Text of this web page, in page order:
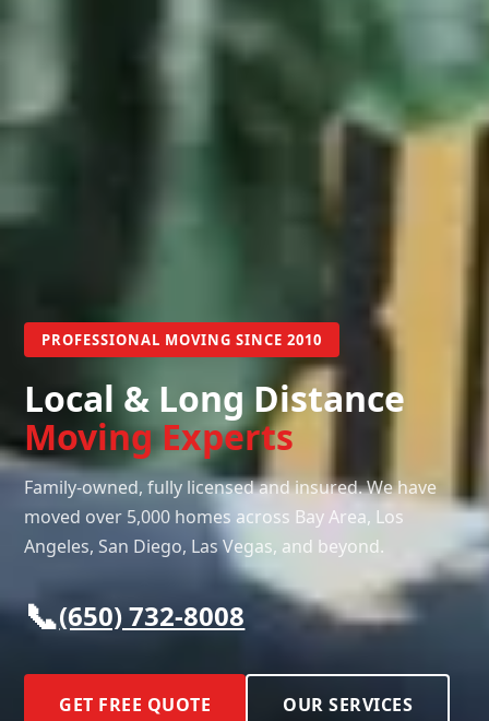
PROFESSIONAL MOVING SINCE 2010
Local & Long Distance
Moving Experts
Family-owned, fully licensed and insured. We have
moved over 5,000 homes across Bay Area, Los
Angeles, San Diego, Las Vegas, and beyond.
📞(650) 732-8008
GET FREE QUOTE OUR SERVICES